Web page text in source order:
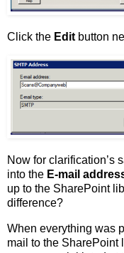
Click the Edit button
Now for clarification’s
into the E-mail
up to the SharePoint
difference?
When everything was
mail to the SharePoint